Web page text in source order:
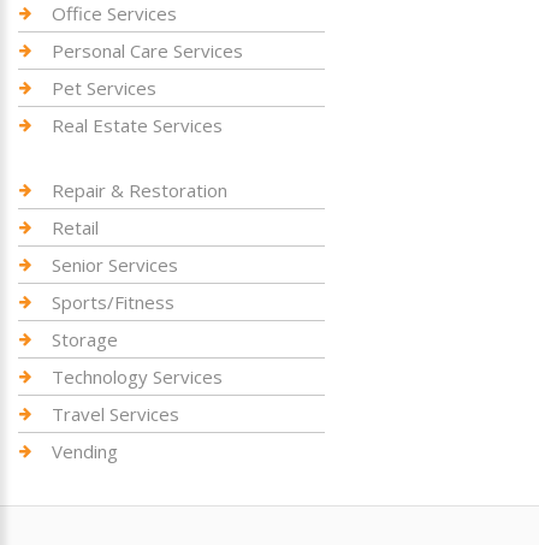
Office Services
Personal Care Services
Pet Services
Real Estate Services
Repair & Restoration
Retail
Senior Services
Sports/Fitness
Storage
Technology Services
Travel Services
Vending